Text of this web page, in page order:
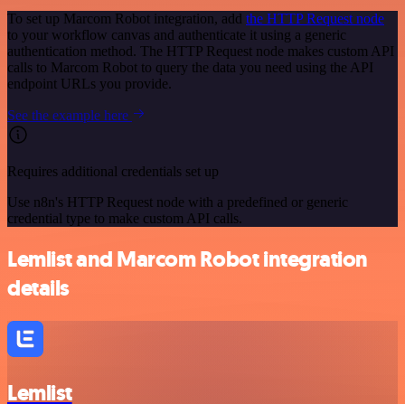
To set up Marcom Robot integration, add the HTTP Request node
to your workflow canvas and authenticate it using a generic
authentication method. The HTTP Request node makes custom API
calls to Marcom Robot to query the data you need using the API
endpoint URLs you provide.
See the example here
Requires additional credentials set up
Use n8n's HTTP Request node with a predefined or generic
credential type to make custom API calls.
Lemlist and Marcom Robot integration
details
Lemlist